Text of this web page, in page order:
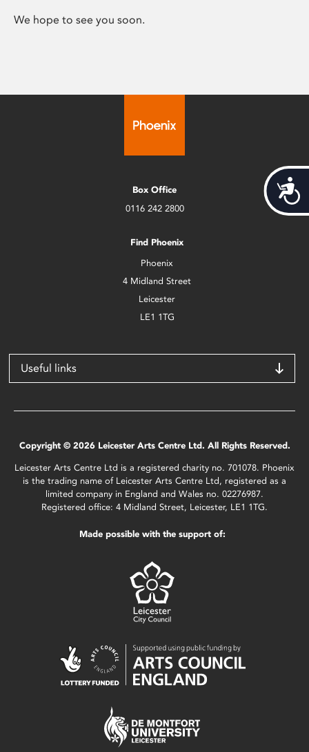
We hope to see you soon.
Box Office
0116 242 2800
Find Phoenix
Phoenix
4 Midland Street
Leicester
LE1 1TG
Useful links
Copyright © 2026 Leicester Arts Centre Ltd. All Rights Reserved.
Leicester Arts Centre Ltd is a registered charity no. 701078. Phoenix
is the trading name of Leicester Arts Centre Ltd, registered as a
limited company in England and Wales no. 02276987.
Registered office: 4 Midland Street, Leicester, LE1 1TG.
Made possible with the support of: